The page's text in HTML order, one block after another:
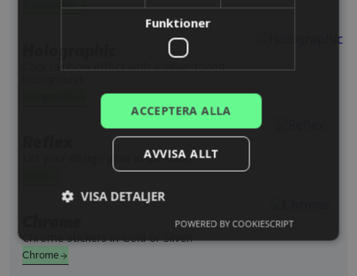
Transparent
Cool rainbow effect with a silver-toned
Let your design glow in the dark!
Chrome stickers in Gold or Silver!
Chrome
Funktioner
ACCEPTERA ALLA
AVVISA ALLT
VISA DETALJER
POWERED BY COOKIESCRIPT